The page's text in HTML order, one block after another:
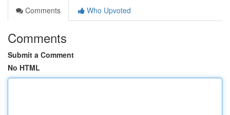
Comments
Who Upvoted
Comments
Submit a Comment
No HTML